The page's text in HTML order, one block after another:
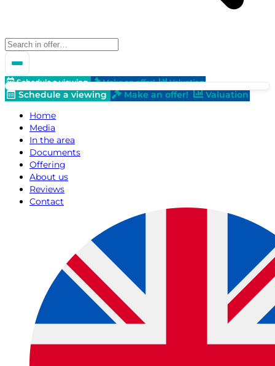
Schedule a viewing Make an offer! Valuation
Schedule a viewing Make an offer!
Valuation
Home
Media
In the area
Documents
Offering
About us
Reviews
Contact